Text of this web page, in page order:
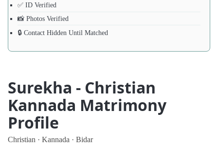
✅ ID Verified
📸 Photos Verified
🔒 Contact Hidden Until Matched
Surekha - Christian
Kannada Matrimony
Profile
Christian · Kannada · Bidar